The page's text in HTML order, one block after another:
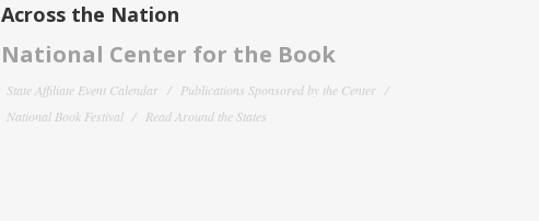
Across the Nation
National Center for the Book
State Affiliate Event Calendar
Publications Sponsored by the Center
National Book Festival
Read Around the States